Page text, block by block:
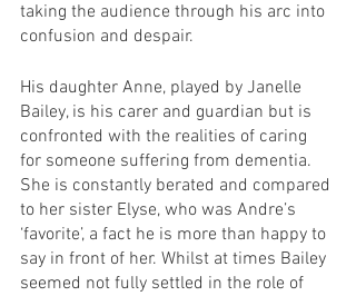
taking the audience through his arc into
confusion and despair.
His daughter Anne, played by Janelle
Bailey, is his carer and guardian but is
confronted with the realities of caring
for someone suffering from dementia.
She is constantly berated and compared
to her sister Elyse, who was Andre’s
‘favorite’, a fact he is more than happy to
say in front of her. Whilst at times Bailey
seemed not fully settled in the role of